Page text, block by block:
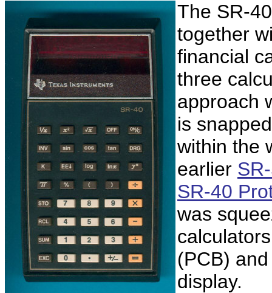
The SR-
together
financial
three
approach
is
within the
earlier
SR-40
was
(PCB)
display.